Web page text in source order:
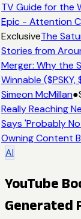
TV Guide for the
Epic - Attention
ExclusiveThe
Stories from
Merger: Why the
Winnable
Simeon McMillan●
Really Reaching
Says 'Probably
Owning Content
AI
YouTube
Generated